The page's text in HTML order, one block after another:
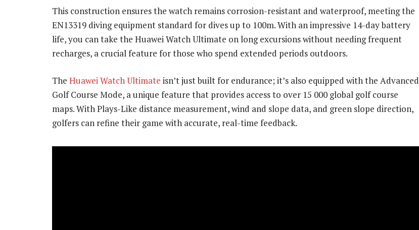
This construction ensures the watch remains corrosion-resistant and waterproof, meeting the
EN13319 diving equipment standard for dives up to 100m. With an impressive 14-day battery
life, you can take the Huawei Watch Ultimate on long excursions without needing frequent
recharges, a crucial feature for those who spend extended periods outdoors.
The Huawei Watch Ultimate isn’t just built for endurance; it’s also equipped with the Advanced
Golf Course Mode, a unique feature that provides access to over 15 000 global golf course
maps. With Plays-Like distance measurement, wind and slope data, and green slope direction,
golfers can refine their game with accurate, real-time feedback.